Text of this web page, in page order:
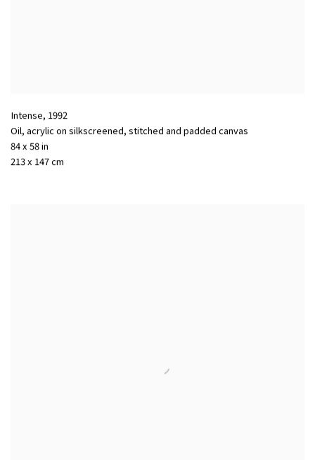
Intense, 1992
Oil, acrylic on silkscreened, stitched and padded canvas
84 x 58 in
213 x 147 cm